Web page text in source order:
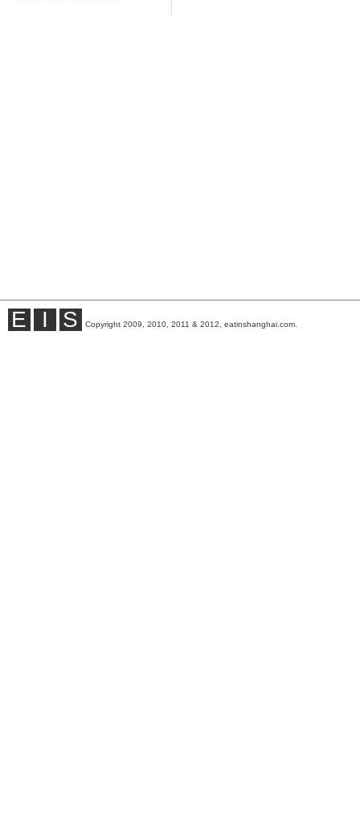
E I S Copyright 2009, 2010, 2011 & 2012, eatinshanghai.com.